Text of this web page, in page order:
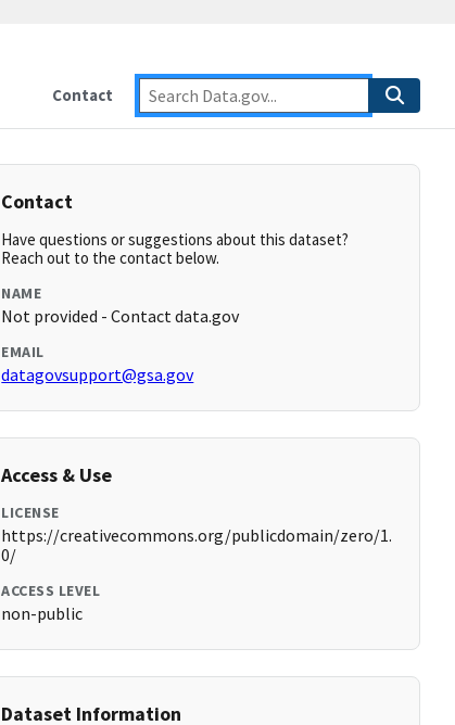
Contact
Contact
Have questions or suggestions about this dataset?
Reach out to the contact below.
NAME
Not provided - Contact data.gov
EMAIL
datagovsupport@gsa.gov
Access & Use
LICENSE
https://creativecommons.org/publicdomain/zero/1.
0/
ACCESS LEVEL
non-public
Dataset Information